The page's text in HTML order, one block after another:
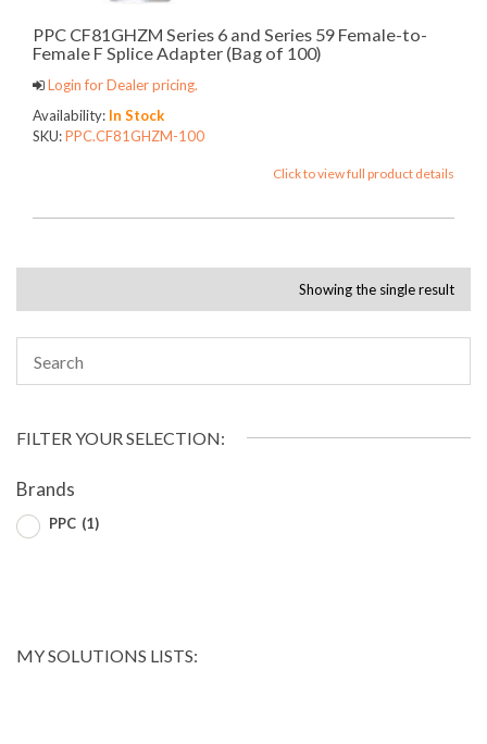
PPC CF81GHZM Series 6 and Series 59 Female-to-
Female F Splice Adapter (Bag of 100)
Login for Dealer pricing.
Availability: In Stock
SKU:PPC.CF81GHZM-100
Click to view full product details
Showing the single result
FILTER YOUR SELECTION:
Brands
PPC (1)
MY SOLUTIONS LISTS: